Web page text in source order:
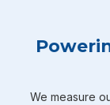
We measure